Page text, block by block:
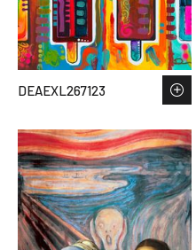
DEAEXL267123